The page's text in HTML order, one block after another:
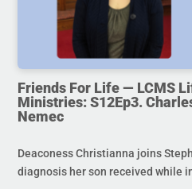
Friends For Life — LCMS
Ministries: S12Ep3.
Nemec
Deaconess Christianna joins
diagnosis her son received while